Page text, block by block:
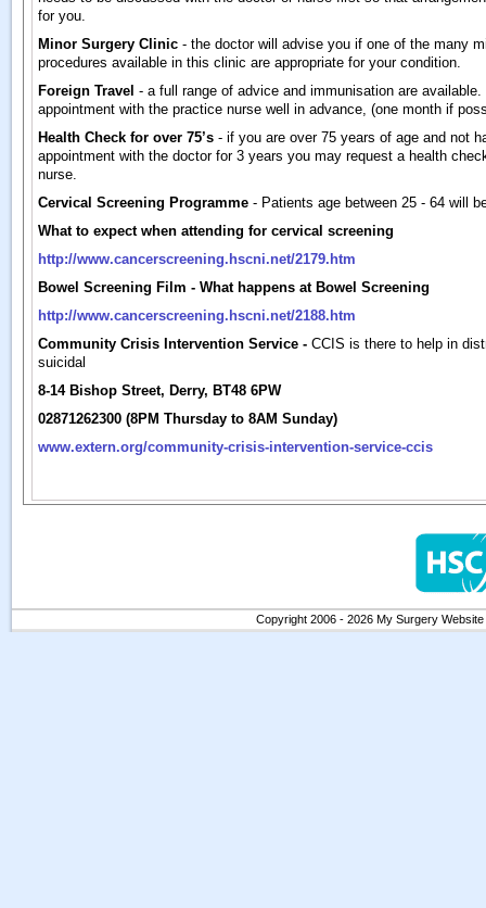
for you.
Minor Surgery Clinic- the doctor will advise you if one of the many
procedures available in this clinic are appropriate for your condition.
Foreign Travel - a full range of advice and immunisation are
appointment with the practice nurse well in advance, (one month if
Health Check for over 75’s- if you are over 75 years of age and not
appointment with the doctor for 3 years you may request a health
nurse.
Cervical Screening Programme - Patients age between 25 - 64 will
What to expect when attending for cervical screening
http://www.cancerscreening.hscni.net/2179.htm
Bowel Screening Film - What happens at Bowel Screening
http://www.cancerscreening.hscni.net/2188.htm
Community Crisis Intervention Service - CCIS is there to help in
suicidal
8-14 Bishop Street, Derry, BT48 6PW
02871262300 (8PM Thursday to 8AM Sunday)
www.extern.org/community-crisis-intervention-service-ccis
Copyright 2006 - 2026 My Surgery Website